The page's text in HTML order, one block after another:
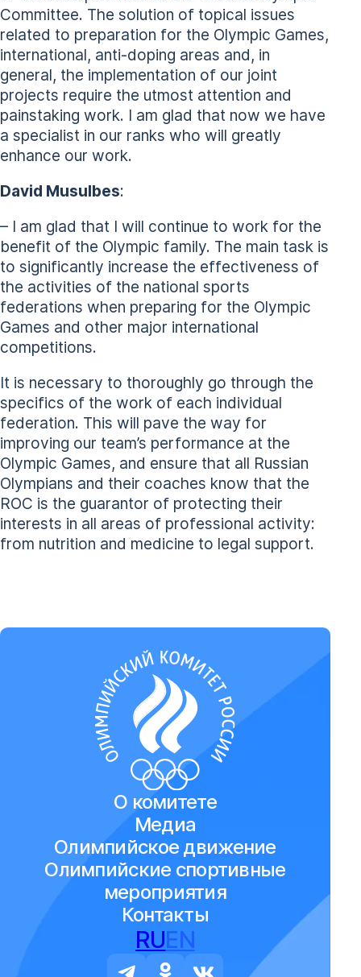
Committee. The solution of topical issues
related to preparation for the Olympic Games,
international, anti-doping areas and, in
general, the implementation of our joint
projects require the utmost attention and
painstaking work. I am glad that now we have
a specialist in our ranks who will greatly
enhance our work.
David Musulbes:
– I am glad that I will continue to work for the
benefit of the Olympic family. The main task is
to significantly increase the effectiveness of
the activities of the national sports
federations when preparing for the Olympic
Games and other major international
competitions.
It is necessary to thoroughly go through the
specifics of the work of each individual
federation. This will pave the way for
improving our team’s performance at the
Olympic Games, and ensure that all Russian
Olympians and their coaches know that the
ROC is the guarantor of protecting their
interests in all areas of professional activity:
from nutrition and medicine to legal support.
О комитете
Медиа
Олимпийское движение
Олимпийские спортивные
мероприятия
Контакты
RUEN